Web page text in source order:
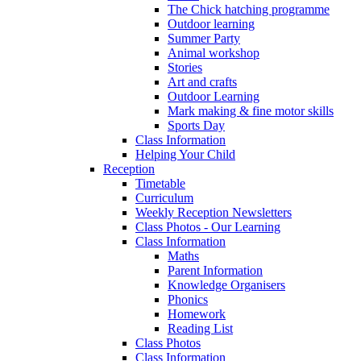
The Chick hatching programme
Outdoor learning
Summer Party
Animal workshop
Stories
Art and crafts
Outdoor Learning
Mark making & fine motor skills
Sports Day
Class Information
Helping Your Child
Reception
Timetable
Curriculum
Weekly Reception Newsletters
Class Photos - Our Learning
Class Information
Maths
Parent Information
Knowledge Organisers
Phonics
Homework
Reading List
Class Photos
Class Information